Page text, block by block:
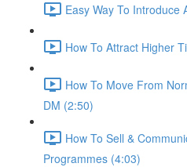
Easy Way To Introduce
How To Attract Higher
How To Move From
DM (2:50)
How To Sell &
Programmes (4:03)